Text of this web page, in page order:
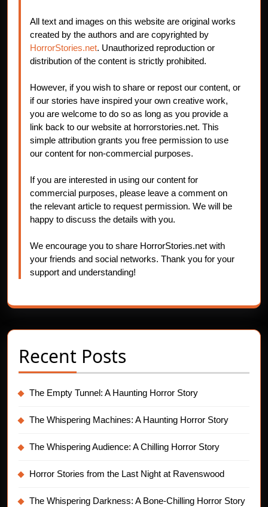
All text and images on this website are original works
created by the authors and are copyrighted by
HorrorStories.net. Unauthorized reproduction or
distribution of the content is strictly prohibited.
However, if you wish to share or repost our content, or
if our stories have inspired your own creative work,
you are welcome to do so as long as you provide a
link back to our website at horrorstories.net. This
simple attribution grants you free permission to use
our content for non-commercial purposes.
If you are interested in using our content for
commercial purposes, please leave a comment on
the relevant article to request permission. We will be
happy to discuss the details with you.
We encourage you to share HorrorStories.net with
your friends and social networks. Thank you for your
support and understanding!
Recent Posts
The Empty Tunnel: A Haunting Horror Story
The Whispering Machines: A Haunting Horror Story
The Whispering Audience: A Chilling Horror Story
Horror Stories from the Last Night at Ravenswood
The Whispering Darkness: A Bone-Chilling Horror Story